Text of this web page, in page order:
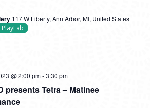
117 W Liberty, Ann Arbor, MI, United States
presents Tetra – Matinee
@ 2:00 pm-3:30 pm